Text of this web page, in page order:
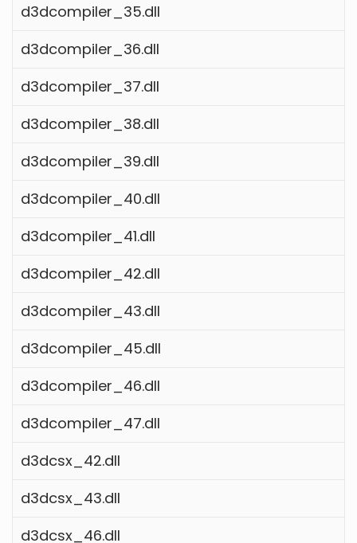
d3dcompiler_35.dll
d3dcompiler_36.dll
d3dcompiler_37.dll
d3dcompiler_38.dll
d3dcompiler_39.dll
d3dcompiler_40.dll
d3dcompiler_41.dll
d3dcompiler_42.dll
d3dcompiler_43.dll
d3dcompiler_45.dll
d3dcompiler_46.dll
d3dcompiler_47.dll
d3dcsx_42.dll
d3dcsx_43.dll
d3dcsx_46.dll